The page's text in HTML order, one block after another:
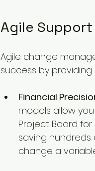
Agile
Agile change
success by providing:
Financial
models allow
Project Board
saving hundreds
change a